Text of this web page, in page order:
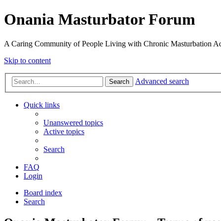
Onania Masturbator Forum
A Caring Community of People Living with Chronic Masturbation
Skip to content
Search Advanced search
Quick links
Unanswered topics
Active topics
Search
FAQ
Login
Board index
Search